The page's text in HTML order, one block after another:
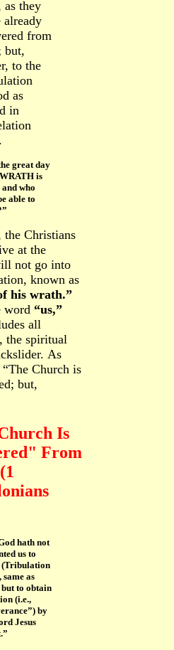
as they
already
from
but,
to the
as
in
great day
is
who
able to
the Christians
at the
not go into
known as
his wrath.”
word “us,”
all
the spiritual
As
Church is
but,
Is
From
hath not
us to
(Tribulation
as
but to obtain
(i.e.,
by
Jesus